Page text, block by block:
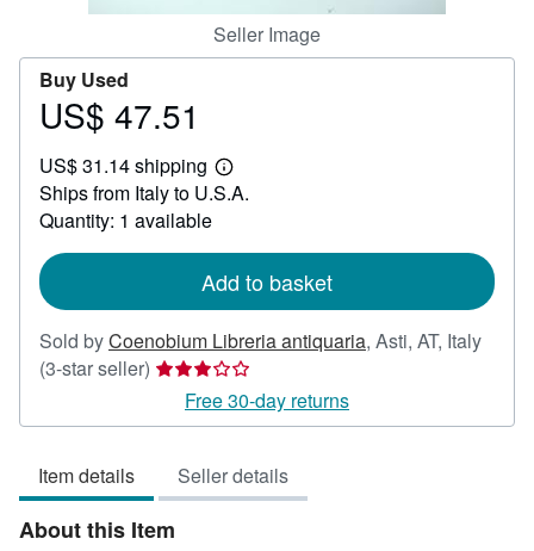
Seller Image
Buy Used
Price
47.51
US$ 47.51
US$ 31.14 shipping
Learn
more
Ships from Italy to U.S.A.
Quantity: 1 available
Add to basket
Sold byCoenobium Libreria antiquaria, Asti, AT, Italy
(3-star seller) Seller
rating
3
5
stars
Free 30-day returns
Item details Seller details
About this Item